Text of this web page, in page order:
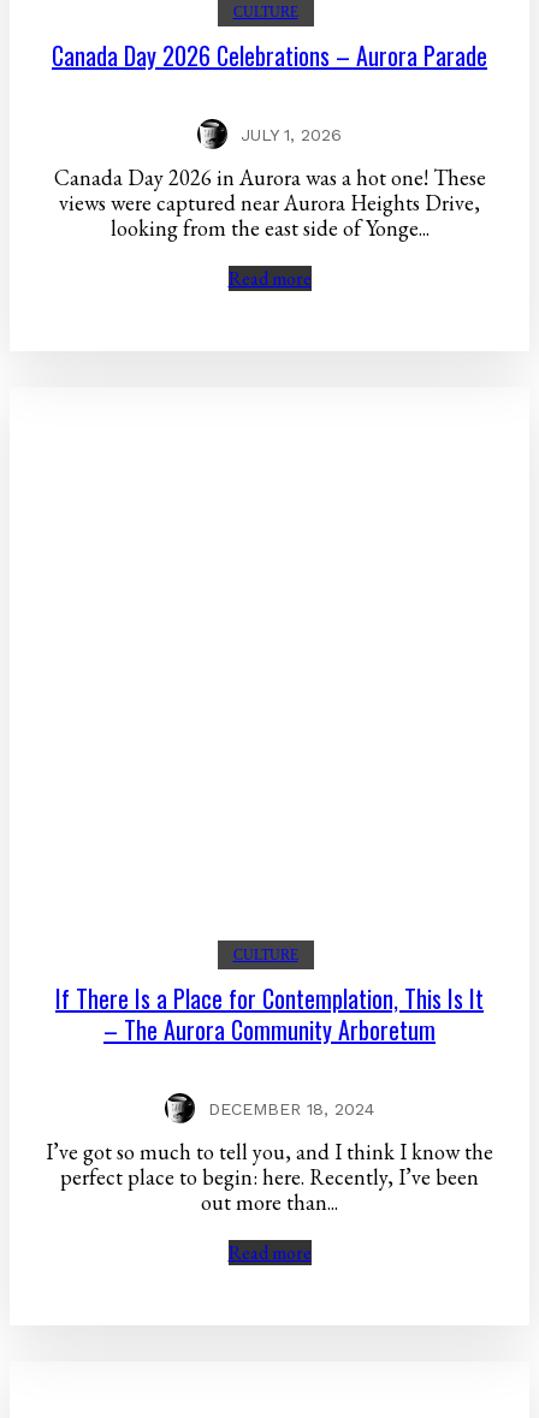
CULTURE
Canada Day 2026 Celebrations – Aurora Parade
JULY 1, 2026
Canada Day 2026 in Aurora was a hot one! These
views were captured near Aurora Heights Drive,
looking from the east side of Yonge...
Read more
CULTURE
If There Is a Place for Contemplation, This Is It
– The Aurora Community Arboretum
DECEMBER 18, 2024
I’ve got so much to tell you, and I think I know the
perfect place to begin: here. Recently, I’ve been
out more than...
Read more